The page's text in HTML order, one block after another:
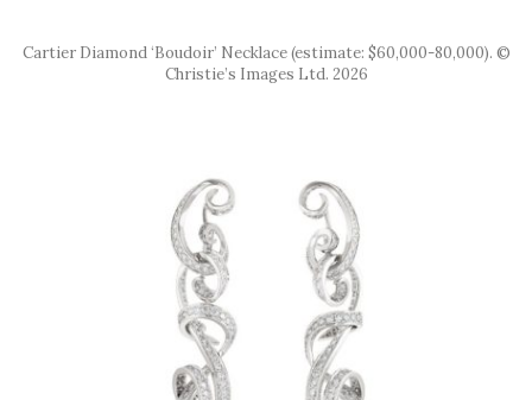
Cartier Diamond ‘Boudoir’ Necklace (estimate: $60,000-80,000). ©
Christie’s Images Ltd. 2026